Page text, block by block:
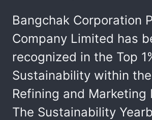
Bangchak Corporation
Company Limited has
recognized in the Top
Sustainability within the
Refining and Marketing
The Sustainability